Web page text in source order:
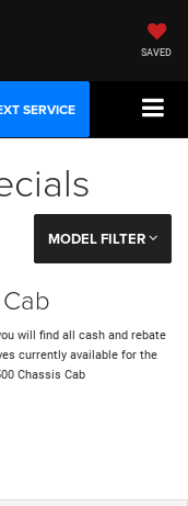
SAVED
SERVICE
MODEL FILTER
will find all cash and rebate
currently available for the
Chassis Cab